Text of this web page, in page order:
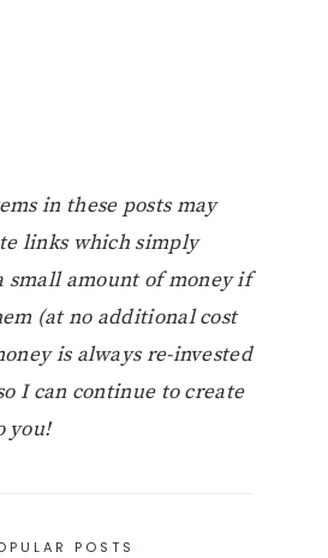
in these posts may
links which simply
small amount of money if
(at no additional cost
is always re-invested
I can continue to create
you!
POSTS